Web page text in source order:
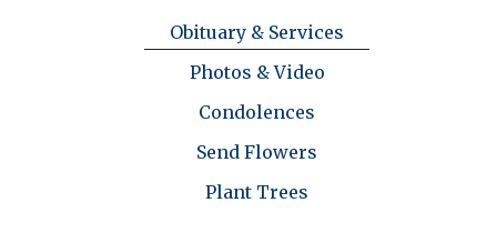
Obituary & Services
Photos & Video
Condolences
Send Flowers
Plant Trees